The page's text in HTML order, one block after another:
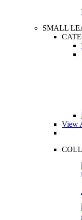
SMALL
View